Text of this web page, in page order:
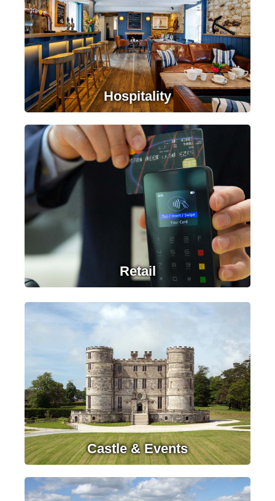
Contact Us
Hospitality
LEARN MORE
Retail
LEARN MORE
Castle & Events